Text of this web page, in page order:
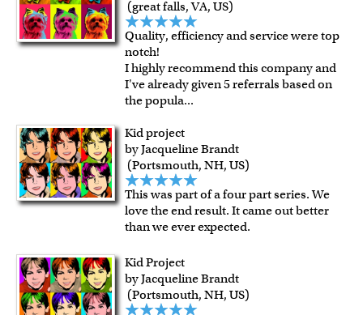
For all other states or countries delivery, there is a flat rate
shipping charge $22.95. Extra shipping charge will apply to
framed artwork.
Expedited and rush services are available as well.
Last minute shopping? Send a myDaVincigift certificate
with instant digital delivery!
(great falls, VA, US)
Quality, efficiency and service were top
notch!
I highly recommend this company and
I've already given 5 referrals based on
the popula...
Kid project
by Jacqueline Brandt
(Portsmouth, NH, US)
This was part of a four part series. We
love the end result. It came out better
than we ever expected.
Kid Project
by Jacqueline Brandt
(Portsmouth, NH, US)